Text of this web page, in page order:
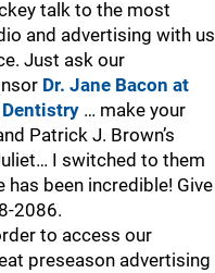
talk to the most
and advertising with us
Just ask our
Dr. Jane Bacon at
… make your
Patrick J. Brown’s
I switched to them
has been incredible! Give
2086.
to access our
preseason advertising